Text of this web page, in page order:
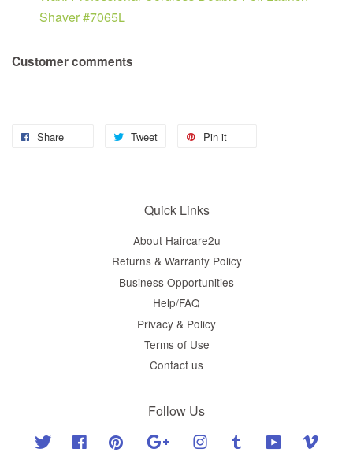
Shaver #7065L
Customer comments
Share Tweet Pin it
Quick Links
About Haircare2u
Returns & Warranty Policy
Business Opportunities
Help/FAQ
Privacy & Policy
Terms of Use
Contact us
Follow Us
Twitter Facebook Pinterest Google Instagram Tumblr YouTube